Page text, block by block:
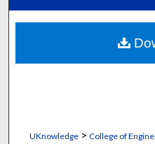
Digital
UKnowledge> College of